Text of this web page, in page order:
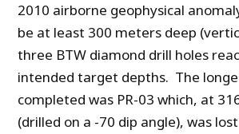
2010 airborne geophysical
be at least 300 meters deep
three BTW diamond drill holes
intended target depths. The
completed was PR-03 which, at
(drilled on a -70 dip angle), was